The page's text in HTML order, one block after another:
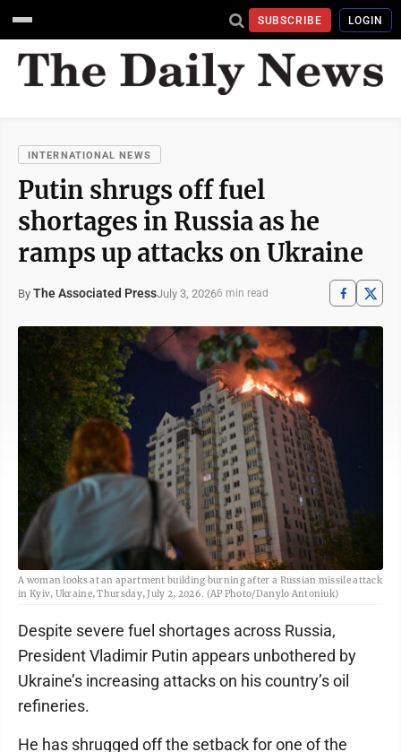
SUBSCRIBE LOGIN
INTERNATIONAL NEWS
Putin shrugs off fuel
shortages in Russia as he
ramps up attacks on Ukraine
By The Associated PressJuly 3, 20266 min read
A woman looks at an apartment building burning after a Russian missile attack
in Kyiv, Ukraine, Thursday, July 2, 2026. (AP Photo/Danylo Antoniuk)
Despite severe fuel shortages across Russia,
President Vladimir Putin appears unbothered by
Ukraine’s increasing attacks on his country’s oil
refineries.
He has shrugged off the setback for one of the